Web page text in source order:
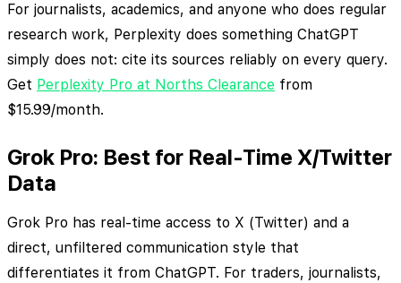
For journalists, academics, and anyone who does regular
research work, Perplexity does something ChatGPT
simply does not: cite its sources reliably on every query.
Get Perplexity Pro at Norths Clearance from
$15.99/month.
Grok Pro: Best for Real-Time X/Twitter
Data
Grok Pro has real-time access to X (Twitter) and a
direct, unfiltered communication style that
differentiates it from ChatGPT. For traders, journalists,